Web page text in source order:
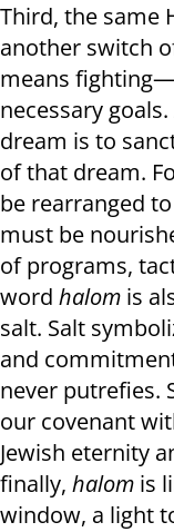
Third, the same
another switch
means
necessary
dream is to
of that dream.
be rearranged
must be
of programs,
word halom is
salt. Salt
and
never putrefies.
our covenant
Jewish eternity
finally, halom is
window, a light